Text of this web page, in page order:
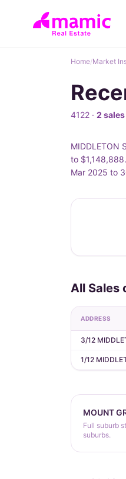
Home/Market
4122 · 2 sales
MIDDLETON
to
Mar 2025 to
All Sales
ADDRESS
3/12
1/12
MOUNT
Full suburb
suburbs.